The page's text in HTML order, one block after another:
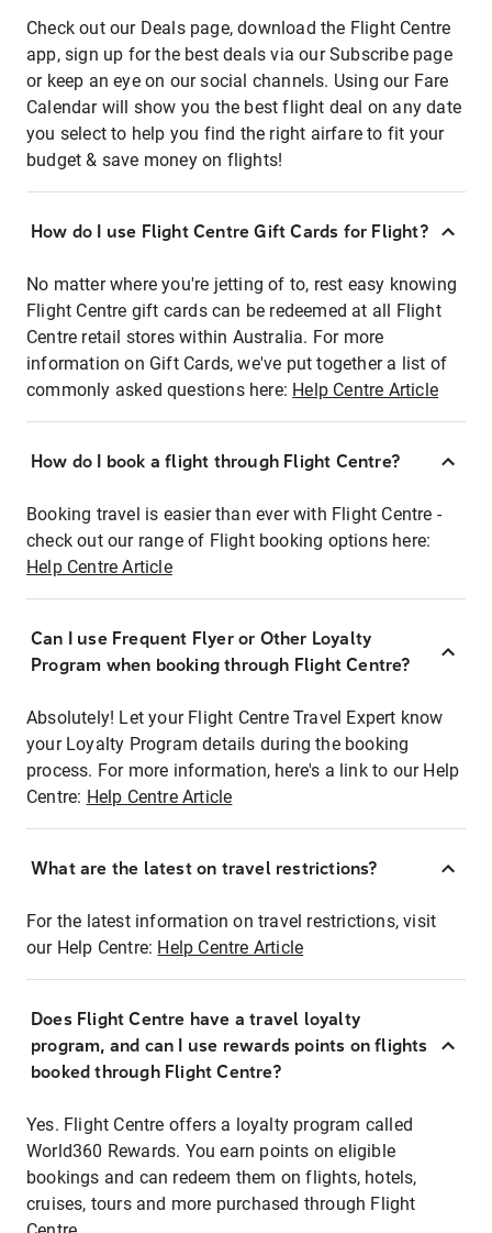
Check out our Deals page, download the Flight Centre
app, sign up for the best deals via our Subscribe page
or keep an eye on our social channels. Using our Fare
Calendar will show you the best flight deal on any date
you select to help you find the right airfare to fit your
budget & save money on flights!
How do I use Flight Centre Gift Cards for Flight?
No matter where you're jetting of to, rest easy knowing
Flight Centre gift cards can be redeemed at all Flight
Centre retail stores within Australia. For more
information on Gift Cards, we've put together a list of
commonly asked questions here: Help Centre Article
How do I book a flight through Flight Centre?
Booking travel is easier than ever with Flight Centre -
check out our range of Flight booking options here:
Help Centre Article
Can I use Frequent Flyer or Other Loyalty
Program when booking through Flight Centre?
Absolutely! Let your Flight Centre Travel Expert know
your Loyalty Program details during the booking
process. For more information, here's a link to our Help
Centre: Help Centre Article
What are the latest on travel restrictions?
For the latest information on travel restrictions, visit
our Help Centre: Help Centre Article
Does Flight Centre have a travel loyalty
program, and can I use rewards points on flights
booked through Flight Centre?
Yes. Flight Centre offers a loyalty program called
World360 Rewards. You earn points on eligible
bookings and can redeem them on flights, hotels,
cruises, tours and more purchased through Flight